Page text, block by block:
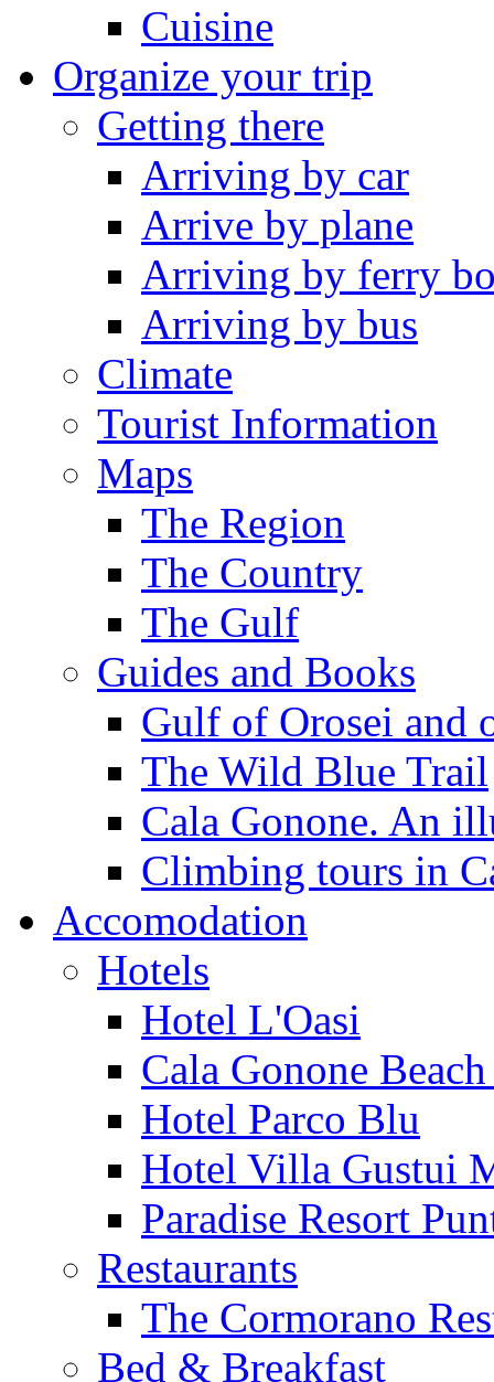
Cuisine
Organize your trip
Getting there
Arriving by car
Arrive by plane
Arriving by ferry
Arriving by bus
Climate
Tourist Information
Maps
The Region
The Country
The Gulf
Guides and Books
Gulf of Orosei and
The Wild Blue Trail
Cala Gonone. An
Climbing tours in
Accomodation
Hotels
Hotel L'Oasi
Cala Gonone
Hotel Parco Blu
Hotel Villa Gustui
Paradise Resort
Restaurants
The Cormorano
Bed & Breakfast